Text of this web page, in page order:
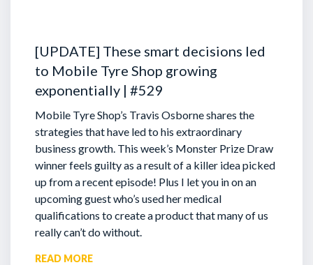
[UPDATE] These smart decisions led
to Mobile Tyre Shop growing
exponentially | #529
Mobile Tyre Shop’s Travis Osborne shares the
strategies that have led to his extraordinary
business growth. This week’s Monster Prize Draw
winner feels guilty as a result of a killer idea picked
up from a recent episode! Plus I let you in on an
upcoming guest who’s used her medical
qualifications to create a product that many of us
really can’t do without.
READ MORE